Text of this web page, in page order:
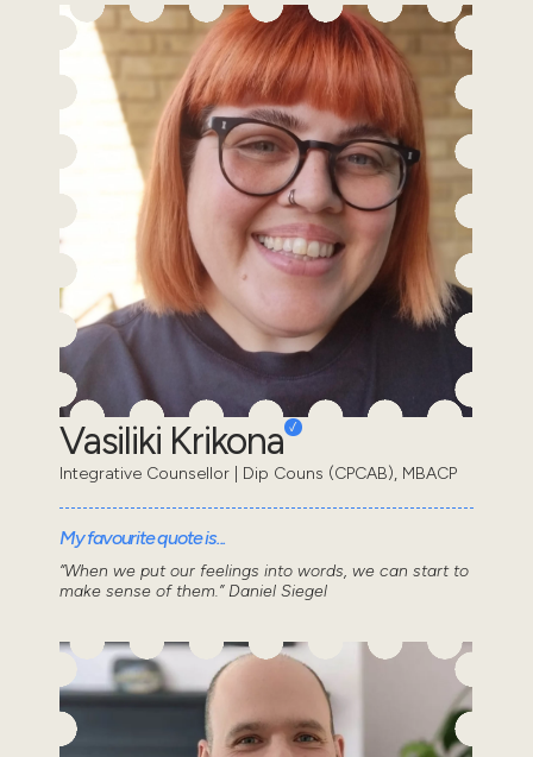
Vasiliki Krikona
Integrative Counsellor | Dip Couns (CPCAB), MBACP
My favourite quote is...
“When we put our feelings into words, we can start to
make sense of them.” Daniel Siegel